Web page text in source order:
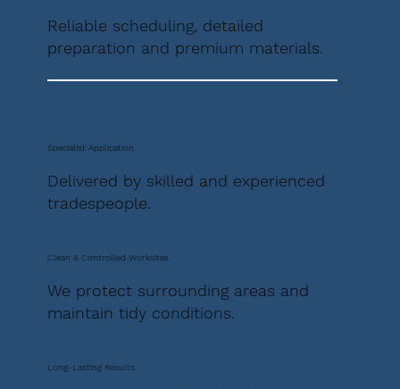
Reliable scheduling, detailed
preparation and premium materials.
Specialist Application
Delivered by skilled and experienced
tradespeople.
Clean & Controlled Worksites
We protect surrounding areas and
maintain tidy conditions.
Long-Lasting Results